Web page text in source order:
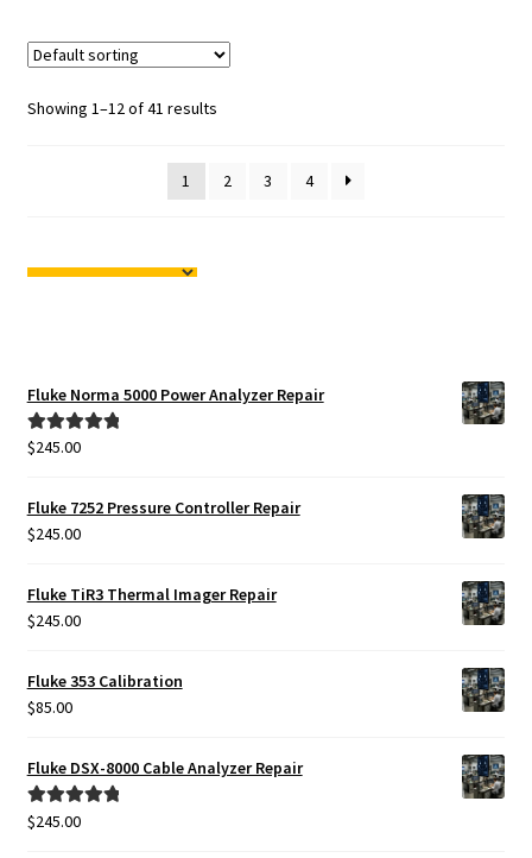
Showing 1–12 of 41 results
1 2 3 4
Fluke Norma 5000 Power Analyzer Repair
Rated5.00
$245.00
Fluke 7252 Pressure Controller Repair
$245.00
Fluke TiR3 Thermal Imager Repair
$245.00
Fluke 353 Calibration
$85.00
Fluke DSX-8000 Cable Analyzer Repair
Rated5.00
$245.00